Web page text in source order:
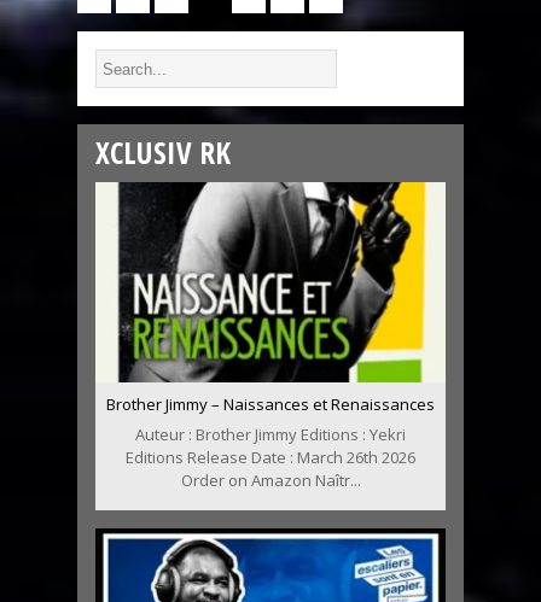
XCLUSIV RK
Brother Jimmy – Naissances et Renaissances
Auteur : Brother Jimmy Editions : Yekri
Editions Release Date : March 26th 2026
Order on Amazon Naîtr...